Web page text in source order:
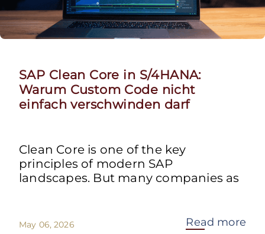
SAP Clean Core in S/4HANA:
Warum Custom Code nicht
einfach verschwinden darf
Clean Core is one of the key
principles of modern SAP
landscapes. But many companies as
May 06, 2026 Read more